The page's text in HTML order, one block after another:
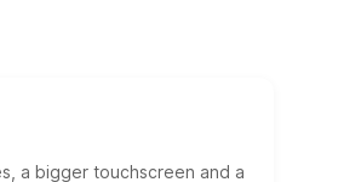
a bigger touchscreen and a